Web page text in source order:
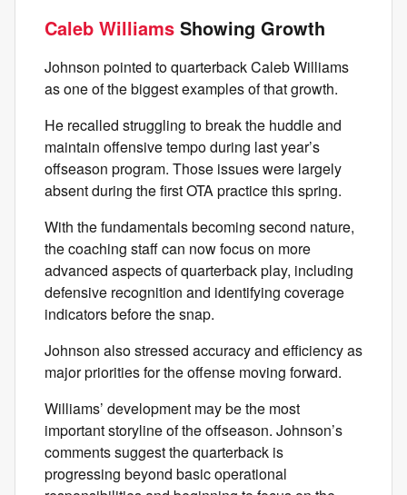
Caleb Williams Showing Growth
Johnson pointed to quarterback Caleb Williams
as one of the biggest examples of that growth.
He recalled struggling to break the huddle and
maintain offensive tempo during last year’s
offseason program. Those issues were largely
absent during the first OTA practice this spring.
With the fundamentals becoming second nature,
the coaching staff can now focus on more
advanced aspects of quarterback play, including
defensive recognition and identifying coverage
indicators before the snap.
Johnson also stressed accuracy and efficiency as
major priorities for the offense moving forward.
Williams’ development may be the most
important storyline of the offseason. Johnson’s
comments suggest the quarterback is
progressing beyond basic operational